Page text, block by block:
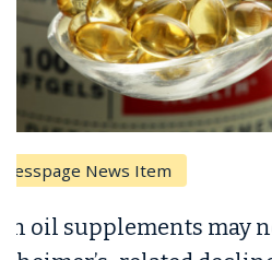
Breast Cancer
Why CAR-T Cell